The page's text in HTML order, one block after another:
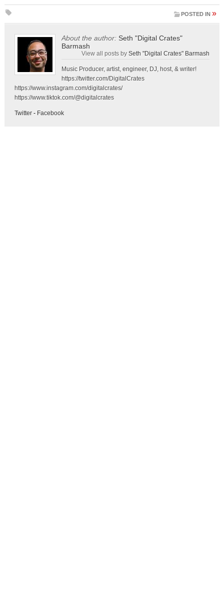
POSTED IN »
About the author: Seth "Digital Crates"
Barmash
View all posts bySeth "Digital Crates" Barmash
Music Producer, artist, engineer, DJ, host, & writer!
https://twitter.com/DigitalCrates
https://www.instagram.com/digitalcrates/
https://www.tiktok.com/@digitalcrates
Twitter- Facebook